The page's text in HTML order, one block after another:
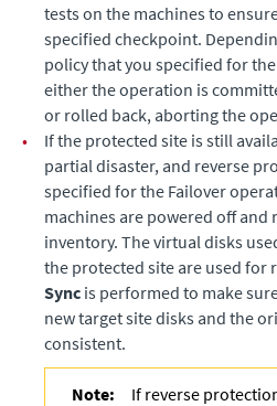
tests on the machines to
specified checkpoint.
policy that you specified for
either the operation is
or rolled back, aborting the
•
If the protected site is still
partial disaster, and reverse
specified for the Failover
machines are powered off and
inventory. The virtual disks
the protected site are used for
Sync is performed to make
new target site disks and the
consistent.
Note:
If reverse